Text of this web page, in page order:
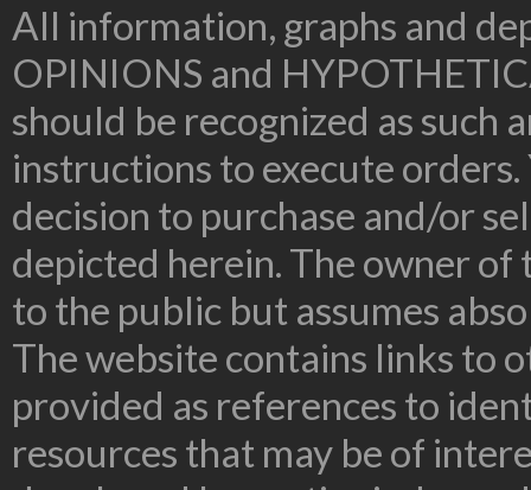
All information, graphs and
OPINIONS and
should be recognized as such
instructions to execute
decision to purchase and/or
depicted herein. The owner
to the public but assumes
The website contains links to
provided as references to
resources that may be of